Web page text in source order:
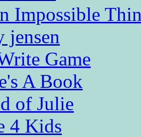
Impossible
jensen
Game
A Book
of Julie
4 Kids